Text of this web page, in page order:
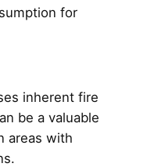
for
inherent fire
be a valuable
areas with